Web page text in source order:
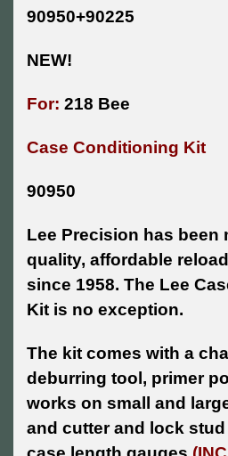
90950+90225
NEW!
For: 218 Bee
Case Conditioning Kit
90950
Lee Precision has been
quality, affordable
since 1958. The Lee
Kit is no exception.
The kit comes with a
deburring tool, primer
works on small and
and cutter and lock